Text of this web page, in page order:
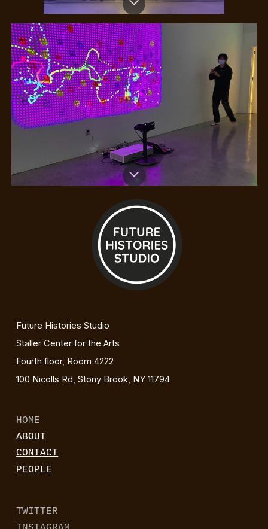
Future Histories Studio
Staller Center for the Arts
Fourth floor, Room 4222
100 Nicolls Rd, Stony Brook, NY 11794
HOME
ABOUT
CONTACT
PEOPLE
TWITTER